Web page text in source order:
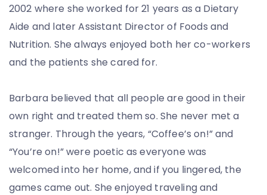
2002 where she worked for 21 years as a Dietary
Aide and later Assistant Director of Foods and
Nutrition. She always enjoyed both her co-workers
and the patients she cared for.
Barbara believed that all people are good in their
own right and treated them so. She never met a
stranger. Through the years, “Coffee’s on!” and
“You’re on!” were poetic as everyone was
welcomed into her home, and if you lingered, the
games came out. She enjoyed traveling and